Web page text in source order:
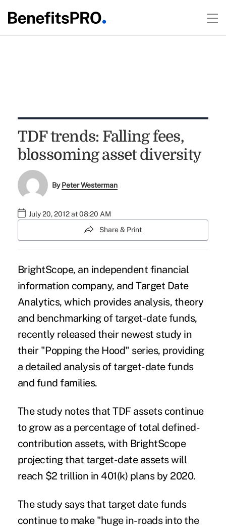
TDF trends: Falling fees,
blossoming asset diversity
ByPeter Westerman
July 20, 2012 at 08:20 AM
Share & Print
BrightScope, an independent financial
information company, and Target Date
Analytics, which provides analysis, theory
and benchmarking of target-date funds,
recently released their newest study in
their "Popping the Hood" series, providing
a detailed analysis of target-date funds
and fund families.
The study notes that TDF assets continue
to grow as a percentage of total defined-
contribution assets, with BrightScope
projecting that target-date assets will
reach $2 trillion in 401(k) plans by 2020.
The study says that target date funds
continue to make "huge in-roads into the